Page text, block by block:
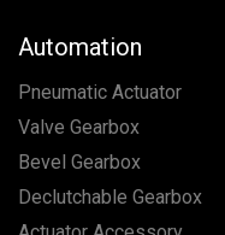
Automation
Pneumatic Actuator
Valve Gearbox
Bevel Gearbox
Declutchable Gearbox